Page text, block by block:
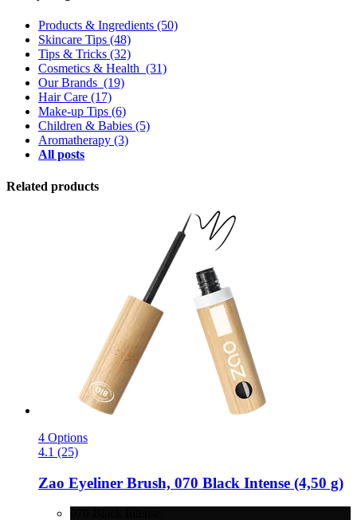
Products & Ingredients (50)
Skincare Tips (48)
Tips & Tricks (32)
Cosmetics & Health (31)
Our Brands (19)
Hair Care (17)
Make-up Tips (6)
Children & Babies (5)
Aromatherapy (3)
All posts
Related products
4 Options
4.1 (25)
Zao Eyeliner Brush, 070 Black Intense (4,50 g)